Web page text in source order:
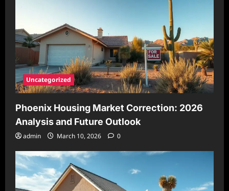
Uncategorized
Phoenix Housing Market Correction: 2026
Analysis and Future Outlook
admin March 10, 2026 0